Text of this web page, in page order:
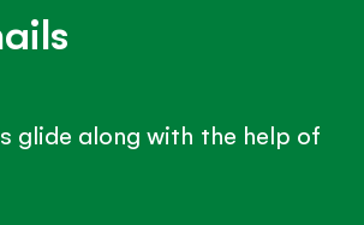
glide along with the help of